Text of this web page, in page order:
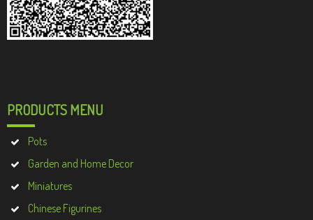
PRODUCTS MENU
Pots
Garden and Home Decor
Miniatures
Chinese Figurines